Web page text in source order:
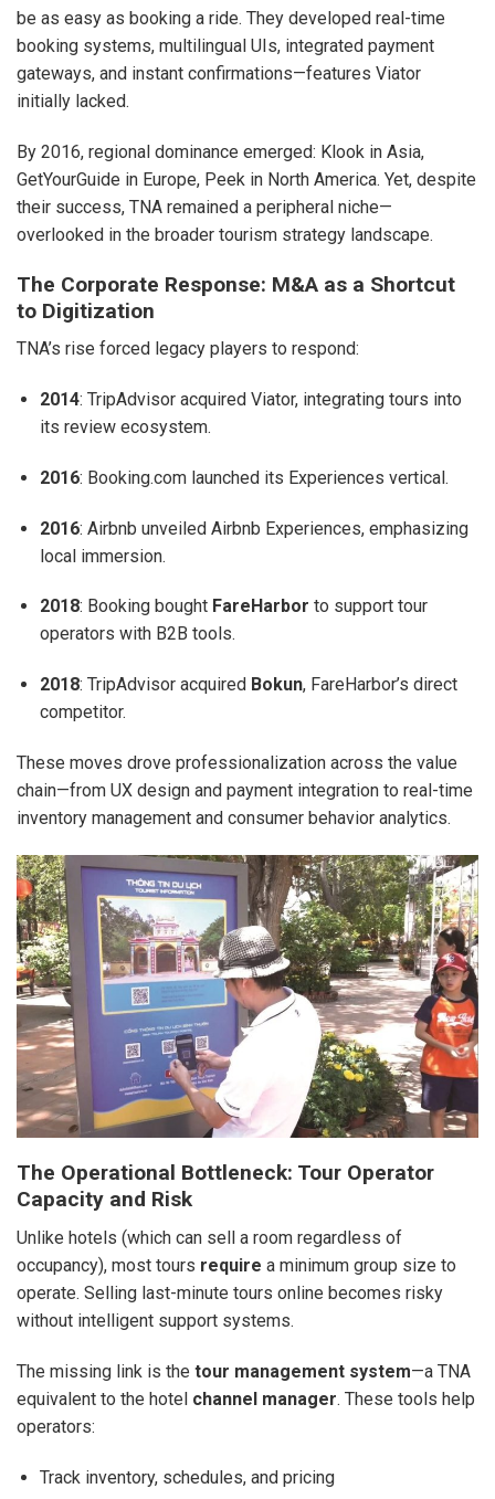
be as easy as booking a ride. They developed real-time
booking systems, multilingual UIs, integrated payment
gateways, and instant confirmations—features Viator
initially lacked.
By 2016, regional dominance emerged: Klook in Asia,
GetYourGuide in Europe, Peek in North America. Yet, despite
their success, TNA remained a peripheral niche—
overlooked in the broader tourism strategy landscape.
The Corporate Response: M&A as a Shortcut
to Digitization
TNA’s rise forced legacy players to respond:
2014: TripAdvisor acquired Viator, integrating tours into
its review ecosystem.
2016: Booking.com launched its Experiences vertical.
2016: Airbnb unveiled Airbnb Experiences, emphasizing
local immersion.
2018: Booking bought FareHarbor to support tour
operators with B2B tools.
2018: TripAdvisor acquired Bokun, FareHarbor’s direct
competitor.
These moves drove professionalization across the value
chain—from UX design and payment integration to real-time
inventory management and consumer behavior analytics.
The Operational Bottleneck: Tour Operator
Capacity and Risk
Unlike hotels (which can sell a room regardless of
occupancy), most tours require a minimum group size to
operate. Selling last-minute tours online becomes risky
without intelligent support systems.
The missing link is the tour management system—a TNA
equivalent to the hotel channel manager. These tools help
operators:
Track inventory, schedules, and pricing